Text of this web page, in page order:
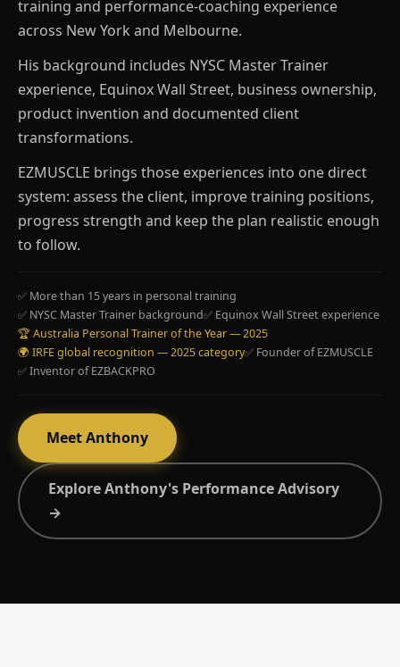
training and performance-coaching experience
across New York and Melbourne.
His background includes NYSC Master Trainer
experience, Equinox Wall Street, business ownership,
product invention and documented client
transformations.
EZMUSCLE brings those experiences into one direct
system: assess the client, improve training positions,
progress strength and keep the plan realistic enough
to follow.
✅ More than 15 years in personal training
✅ NYSC Master Trainer background✅ Equinox Wall Street experience
🏆 Australia Personal Trainer of the Year — 2025
🌍 IRFE global recognition — 2025 category✅ Founder of EZMUSCLE
✅ Inventor of EZBACKPRO
Meet Anthony
Explore Anthony's Performance Advisory
→